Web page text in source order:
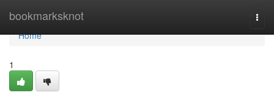
bookmarksknot
Home
Home
1